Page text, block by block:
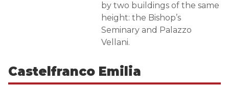
by two buildings of the same
height: the Bishop’s
Seminary and Palazzo
Vellani.
Castelfranco Emilia